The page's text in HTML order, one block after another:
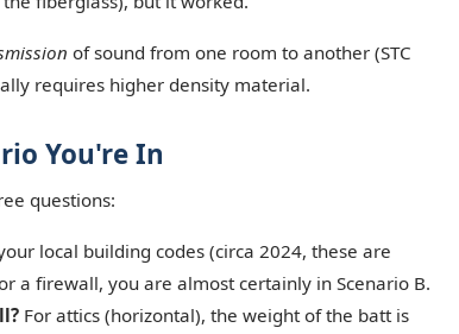
of sound from one room to another (STC
requires higher density material.
You're In
questions:
local building codes (circa 2024, these are
a firewall, you are almost certainly in Scenario B.
For attics (horizontal), the weight of the batt is